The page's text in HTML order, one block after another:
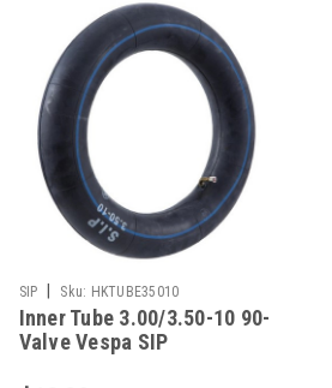
SIP Sku: HKTUBE35010
Inner Tube 3.00/3.50-10 90-
Valve Vespa SIP